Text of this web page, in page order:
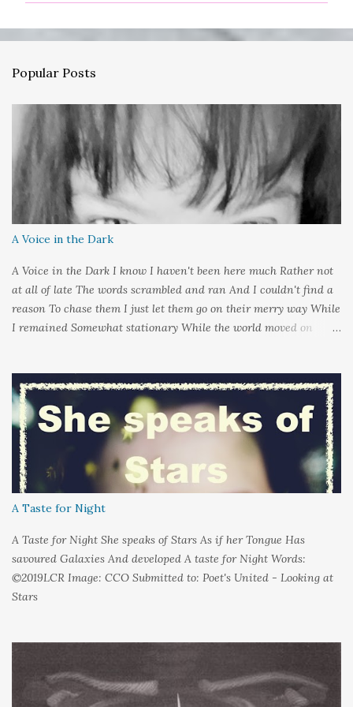
e
t
s
Popular Posts
A Voice in the Dark
A Voice in the Dark I know I haven't been here much Rather not
at all of late The words scrambled and ran And I couldn't find a
reason To chase them I just let them go on their merry way While
I remained Somewhat stationary While the world moved on
could hold on to tight Because things kept changing In a way I
couldn't control And rather than try keep pace I decided to stand
still And wait I needed time to think So the words left me In
favour of silence Until I could hear My own voice In the dark
A Taste for Night
A Taste for Night She speaks of Stars As if her Tongue Has
savoured Galaxies And developed A taste for Night Words:
©2019LCR Image: CCO Submitted to: Poet's United - Looking at
Stars